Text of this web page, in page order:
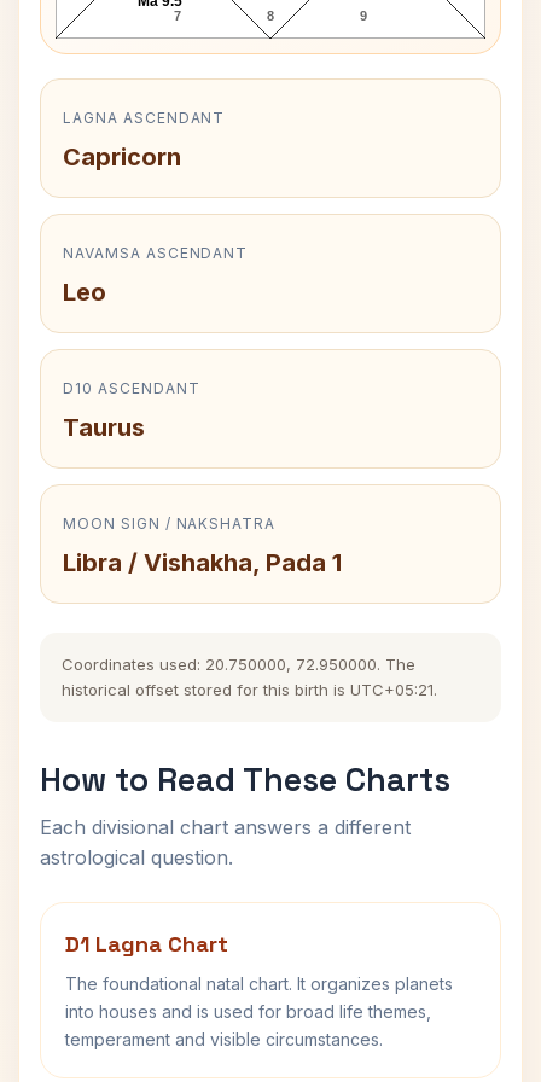
7 8 9
LAGNA ASCENDANT
Capricorn
NAVAMSA ASCENDANT
Leo
D10 ASCENDANT
Taurus
MOON SIGN / NAKSHATRA
Libra / Vishakha, Pada 1
Coordinates used: 20.750000, 72.950000. The
historical offset stored for this birth is UTC+05:21.
How to Read These Charts
Each divisional chart answers a different
astrological question.
D1 Lagna Chart
The foundational natal chart. It organizes planets
into houses and is used for broad life themes,
temperament and visible circumstances.